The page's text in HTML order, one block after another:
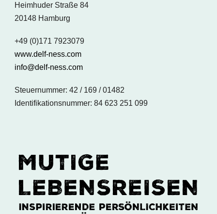
Heimhuder Straße 84
20148 Hamburg
+49 (0)171 7923079
www.delf-ness.com
info@delf-ness.com
Steuernummer: 42 / 169 / 01482
Identifikationsnummer: 84 623 251 099